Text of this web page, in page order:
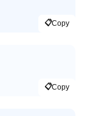
📋Copy
📋Copy